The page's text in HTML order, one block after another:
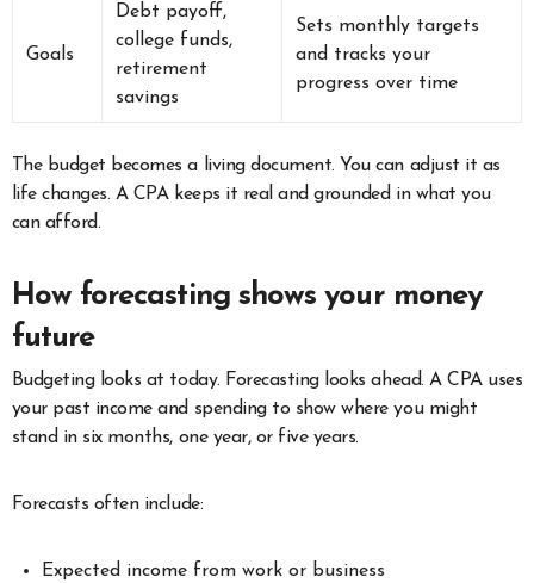
Goals
Debt payoff,
college funds,
retirement
savings
Sets monthly targets
and tracks your
progress over time
The budget becomes a living document. You can adjust it as
life changes. A CPA keeps it real and grounded in what you
can afford.
How forecasting shows your money
future
Budgeting looks at today. Forecasting looks ahead. A CPA uses
your past income and spending to show where you might
stand in six months, one year, or five years.
Forecasts often include:
Expected income from work or business